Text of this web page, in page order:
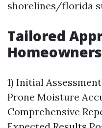
shorelines/florida
Tailored
Homeowners
1) Initial
Prone Moisture
Comprehensive